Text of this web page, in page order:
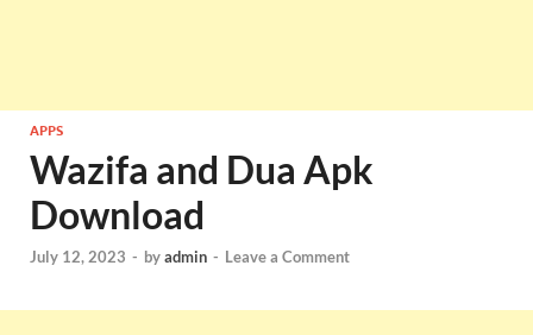
APPS
Wazifa and Dua Apk
Download
July 12, 2023 - byadmin - Leave a Comment